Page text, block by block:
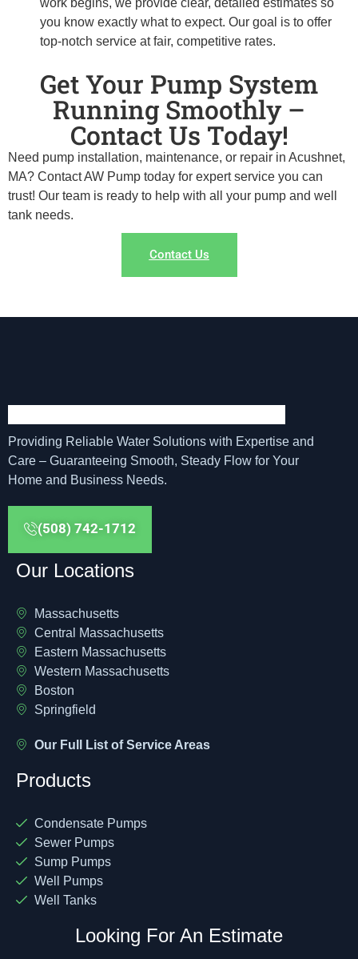
work begins, we provide clear, detailed estimates so
you know exactly what to expect. Our goal is to offer
top-notch service at fair, competitive rates.
Get Your Pump System
Running Smoothly –
Contact Us Today!
Need pump installation, maintenance, or repair in Acushnet,
MA? Contact AW Pump today for expert service you can
trust! Our team is ready to help with all your pump and well
tank needs.
Contact Us
Providing Reliable Water Solutions with Expertise and
Care – Guaranteeing Smooth, Steady Flow for Your
Home and Business Needs.
(508) 742-1712
Our Locations
Massachusetts
Central Massachusetts
Eastern Massachusetts
Western Massachusetts
Boston
Springfield
Our Full List of Service Areas
Products
Condensate Pumps
Sewer Pumps
Sump Pumps
Well Pumps
Well Tanks
Looking For An Estimate